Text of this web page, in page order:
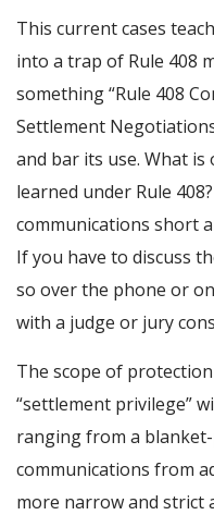
This current cases
into a trap of Rule 408
something “Rule 408
Settlement
and bar its use. What
learned under Rule
communications short
If you have to discuss
so over the phone or
with a judge or jury
The scope of
“settlement privilege”
ranging from a
communications from
more narrow and strict